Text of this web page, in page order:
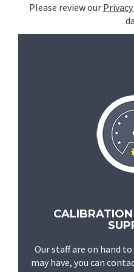
Please review our
Our staff are on hand
may have, you can